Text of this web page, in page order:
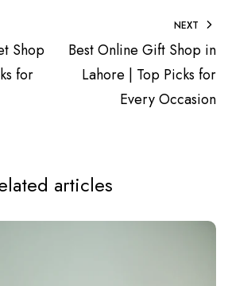
Shop
for
NEXT
Best Online Gift Shop in
Lahore | Top Picks for
Every Occasion
articles